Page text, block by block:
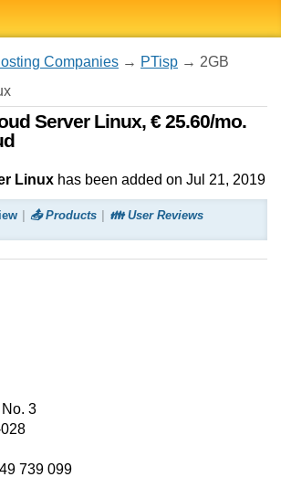
Companies → PTisp → 2GB
Server Linux, € 25.60/mo.
Linux has been added on Jul 21, 2019
📤 Products 👪 User Reviews
3
739 099